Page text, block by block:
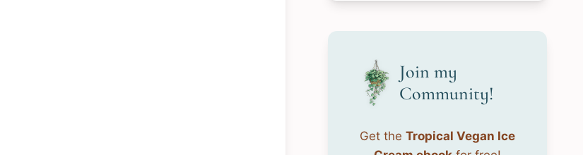
Join my
Community!
Get the Tropical Vegan Ice